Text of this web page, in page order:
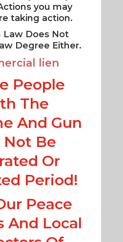
you may
taking action.
Law Does Not
Degree Either.
lien
People
The
And Gun
Be
Or
Period!
Peace
And Local